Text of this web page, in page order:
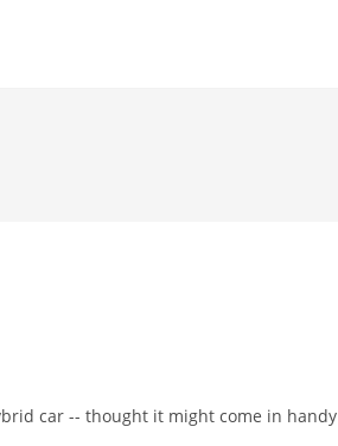
car -- thought it might come in handy